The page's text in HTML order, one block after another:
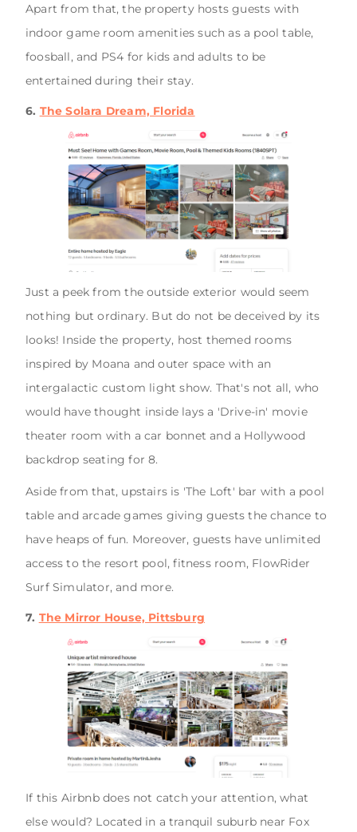
Apart from that, the property hosts guests with
indoor game room amenities such as a pool table,
foosball, and PS4 for kids and adults to be
entertained during their stay.
6. The Solara Dream, Florida
Just a peek from the outside exterior would seem
nothing but ordinary. But do not be deceived by its
looks! Inside the property, host themed rooms
inspired by Moana and outer space with an
intergalactic custom light show. That's not all, who
would have thought inside lays a 'Drive-in' movie
theater room with a car bonnet and a Hollywood
backdrop seating for 8.
Aside from that, upstairs is 'The Loft' bar with a pool
table and arcade games giving guests the chance to
have heaps of fun. Moreover, guests have unlimited
access to the resort pool, fitness room, FlowRider
Surf Simulator, and more.
7. The Mirror House, Pittsburg
If this Airbnb does not catch your attention, what
else would? Located in a tranquil suburb near Fox